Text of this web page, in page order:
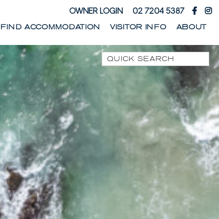
OWNER LOGIN 02 7204 5387
FIND ACCOMMODATION VISITOR INFO ABOUT
Quick Search
1 PARK STREET
1/10 WARATAH LANE
1/17 HEATH STREET
1/41 PARK STREET
1/44 WOODBURN
13 SEAMIST LANE
133 OCEAN DRIVE